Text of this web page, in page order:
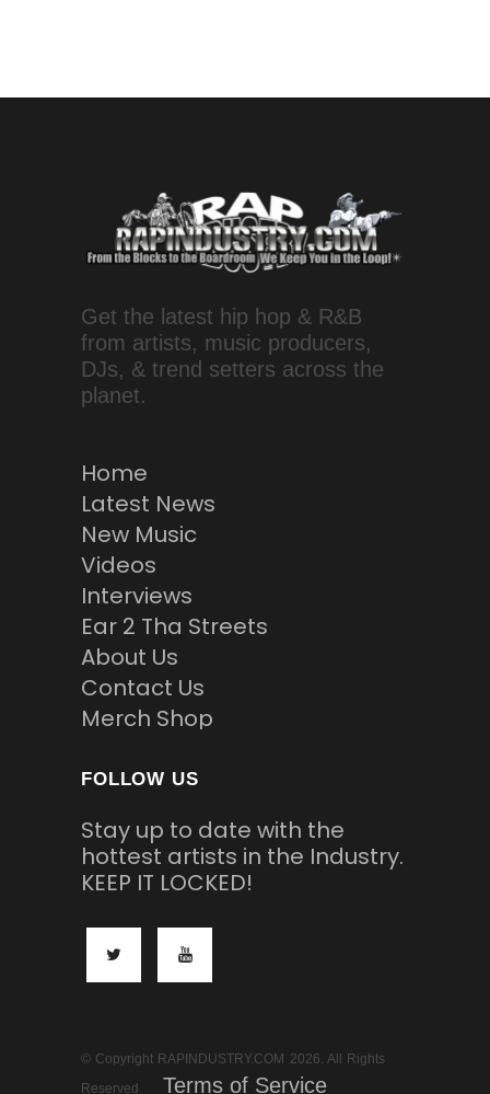
Get the latest hip hop & R&B
from artists, music producers,
DJs, & trend setters across the
planet.
Home
Latest News
New Music
Videos
Interviews
Ear 2 Tha Streets
About Us
Contact Us
Merch Shop
FOLLOW US
Stay up to date with the
hottest artists in the Industry.
KEEP IT LOCKED!
© Copyright RAPINDUSTRY.COM 2026. All Rights
Reserved
Terms of Service